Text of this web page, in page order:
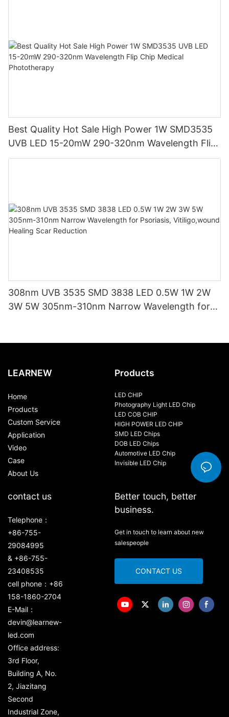
Best Quality Hot Sale High Power 1W SMD3535
UVB LED 15-20mW 290-320nm Wavelength Flip
Chip Medical Phototherapy
308nm UVB 3535 SMD 3838 LED 0.5W 1W 2W
3W 5W 305nm-310nm Narrow Wavelength for
LEARNEW
Home
Products
Custom Service
Application
Video
Case
About Us
Products
LED CHIP
Photography Light LED Chip
LED COB CHIP
HIGH POWER LED CHIP
SMD LED Chips
DOB LED Chips
Automotive LED Chip
Invisible LED Chip
contact us
Telephone：
+86-755-
29084995
& +86-755-
23408535
cell phone：+86
158-1860-2704
E-Mail：
devin@learnew-
led.com
Office address:
3rd Floor,
Building A, No.
2, Jiazitang
Second
Industrial Zone,
Better touch, better
business.
Get in touch to learn about new
salespeople
CONTACT US